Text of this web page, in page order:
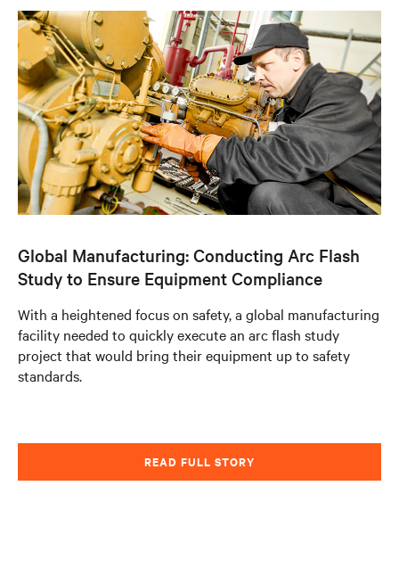
Global Manufacturing: Conducting Arc Flash
Study to Ensure Equipment Compliance
With a heightened focus on safety, a global manufacturing
facility needed to quickly execute an arc flash study
project that would bring their equipment up to safety
standards.
READ FULL STORY